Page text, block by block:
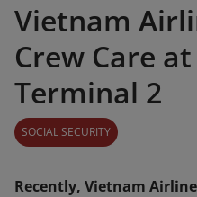
Vietnam
Crew Care
Terminal 2
SOCIAL SECURITY
Recently, Vietnam